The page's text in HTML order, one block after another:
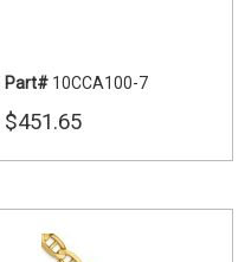
Part# 10CCA100-7
$451.65